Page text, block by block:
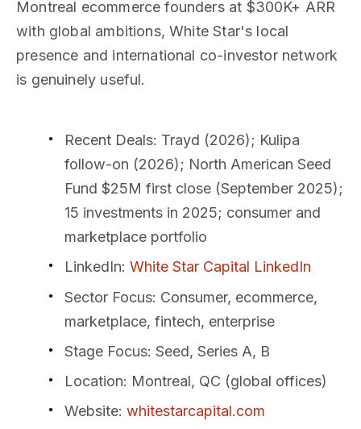
Montreal ecommerce founders at $300K+ ARR
with global ambitions, White Star's local
presence and international co-investor network
is genuinely useful.
Recent Deals: Trayd (2026); Kulipa
follow-on (2026); North American Seed
Fund $25M first close (September 2025);
15 investments in 2025; consumer and
marketplace portfolio
LinkedIn: White Star Capital LinkedIn
Sector Focus: Consumer, ecommerce,
marketplace, fintech, enterprise
Stage Focus: Seed, Series A, B
Location: Montreal, QC (global offices)
Website: whitestarcapital.com